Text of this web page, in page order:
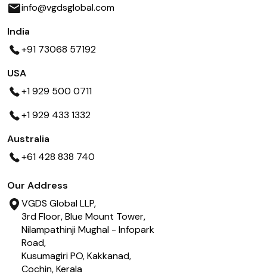
info@vgdsglobal.com
India
+91 73068 57192
USA
+1 929 500 0711
+1 929 433 1332
Australia
+61 428 838 740
Our Address
VGDS Global LLP,
3rd Floor, Blue Mount Tower,
Nilampathinji Mughal - Infopark
Road,
Kusumagiri PO, Kakkanad,
Cochin, Kerala